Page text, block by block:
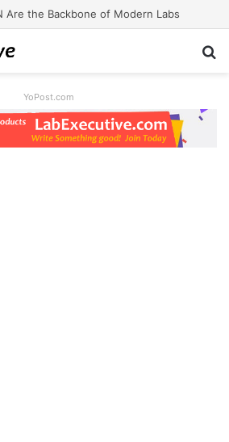
Are the Backbone of Modern Labs
YoPost.com